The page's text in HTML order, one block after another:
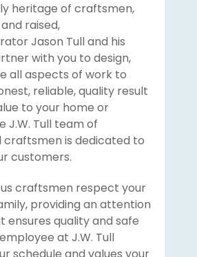
heritage of craftsmen,
raised,
Jason Tull and his
with you to design,
all aspects of work to
reliable, quality result
to your home or
J.W. Tull team of
craftsmen is dedicated to
customers.
craftsmen respect your
providing an attention
ensures quality and safe
at J.W. Tull